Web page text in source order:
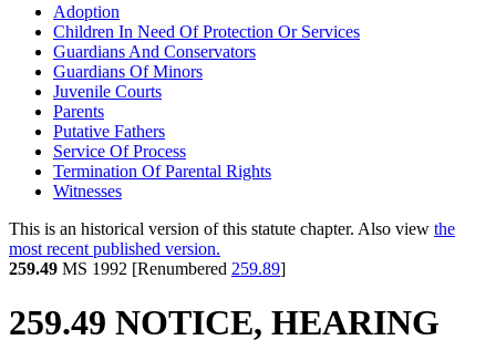
Adoption
Children In Need Of Protection Or Services
Guardians And Conservators
Guardians Of Minors
Juvenile Courts
Parents
Putative Fathers
Service Of Process
Termination Of Parental Rights
Witnesses
This is an historical version of this statute chapter. Also view the
most recent published version.
259.49 MS 1992 [Renumbered 259.89]
259.49 NOTICE, HEARING